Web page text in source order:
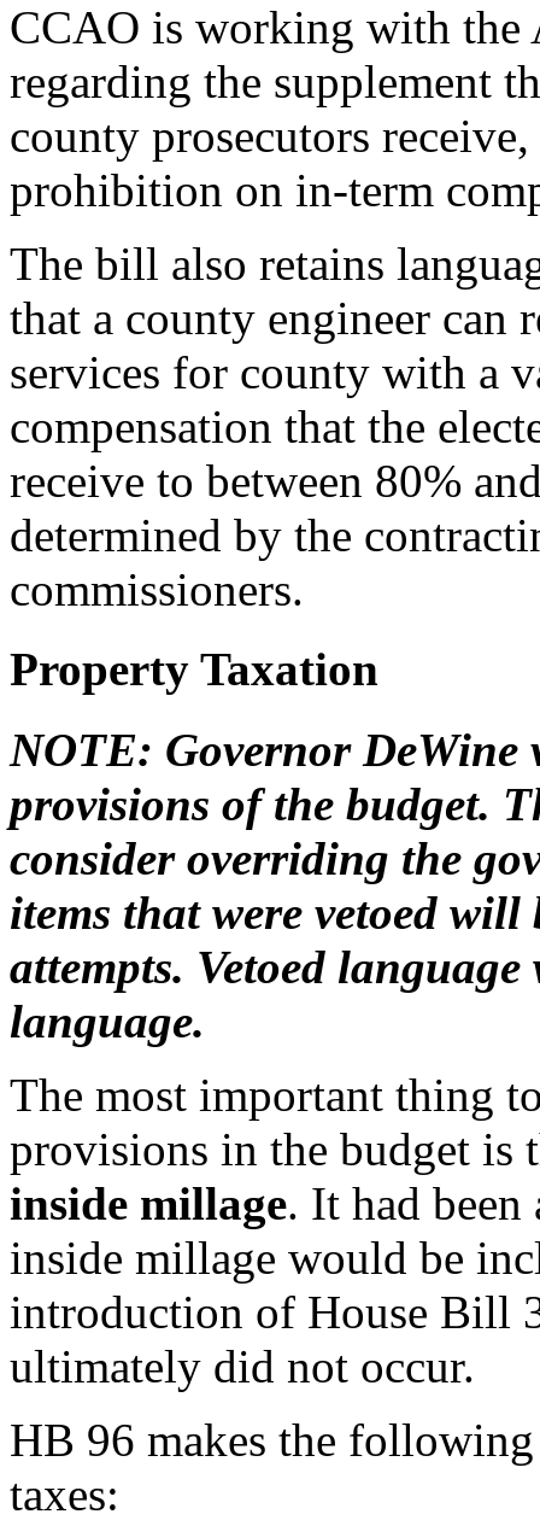
CCAO is working with the
regarding the supplement
county prosecutors
prohibition on in-term
The bill also retains
that a county engineer can
services for county with a
compensation that the
receive to between 80%
determined by the
commissioners.
Property Taxation
NOTE: Governor DeWine
provisions of the budget.
consider overriding the
items that were vetoed
attempts. Vetoed
language.
The most important thing
provisions in the budget is
inside millage. It had
inside millage would be
introduction of House Bill
ultimately did not occur.
HB 96 makes the
taxes: